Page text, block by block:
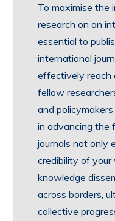
To maximise the
research on an
essential to
international
effectively reach
fellow
and
in advancing the
journals not only
credibility of
knowledge
across borders,
collective